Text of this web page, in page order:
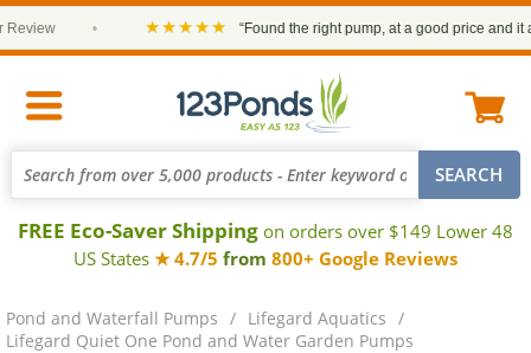
★★★★★ “Found the right pump, at a good price and it
FREE Eco-Saver Shipping on orders over $149 Lower 48
US States ★ 4.7/5 from 800+ Google Reviews
Pond and Waterfall Pumps
Lifegard Aquatics
Lifegard Quiet One Pond and Water Garden Pumps